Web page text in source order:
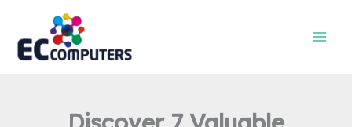
content